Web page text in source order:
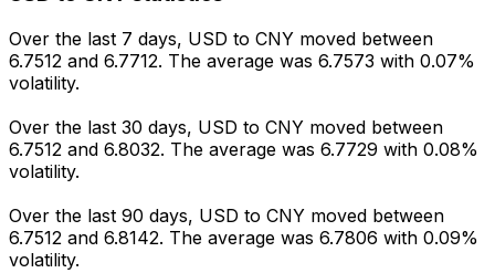
Over the last 7 days, USD to CNY moved between
6.7512 and 6.7712. The average was 6.7573 with 0.07%
volatility.
Over the last 30 days, USD to CNY moved between
6.7512 and 6.8032. The average was 6.7729 with 0.08%
volatility.
Over the last 90 days, USD to CNY moved between
6.7512 and 6.8142. The average was 6.7806 with 0.09%
volatility.